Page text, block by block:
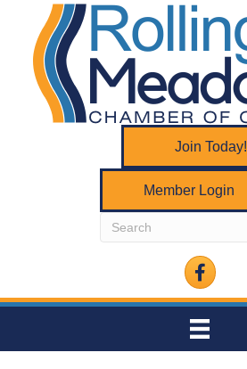
Join Today!
Member Login
Facebook